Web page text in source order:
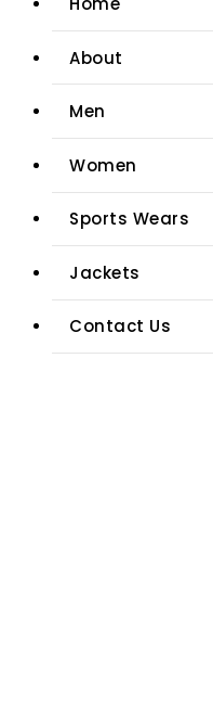
About
Men
Women
Sports Wears
Jackets
Contact Us